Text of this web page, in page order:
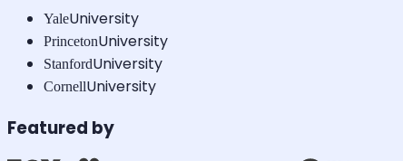
YaleUniversity
PrincetonUniversity
StanfordUniversity
CornellUniversity
Featured by